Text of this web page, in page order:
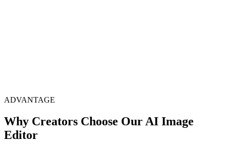
ADVANTAGE
Why Creators Choose Our AI Image
Editor